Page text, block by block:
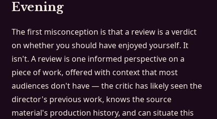
Evening
The first misconception is that a review is a verdict
on whether you should have enjoyed yourself. It
isn't. A review is one informed perspective on a
piece of work, offered with context that most
audiences don't have — the critic has likely seen the
director's previous work, knows the source
material's production history, and can situate this